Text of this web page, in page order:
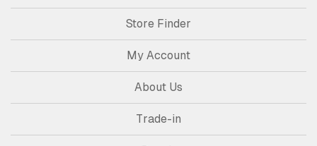
Store Finder
My Account
About Us
Trade-in